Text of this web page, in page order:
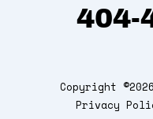
404-
Copyright
Privacy